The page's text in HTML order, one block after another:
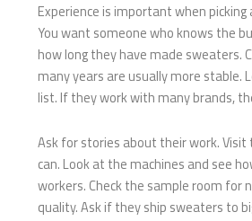
Experience is important when
You want someone who knows the
how long they have made sweaters.
many years are usually more stable.
list. If they work with many brands,
Ask for stories about their work.
can. Look at the machines and see
workers. Check the sample room for
quality. Ask if they ship sweaters to